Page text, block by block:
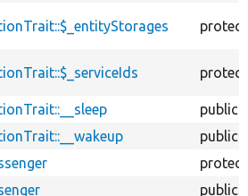
public
public
public